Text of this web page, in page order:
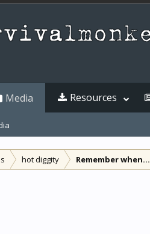
hot diggity Remember when...
Media Resources